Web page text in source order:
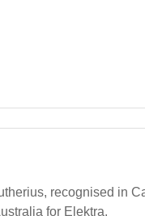
recognised in
for Elektra.